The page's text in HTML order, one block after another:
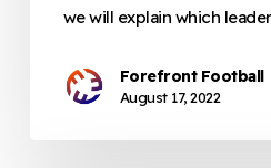
we will explain which
Forefront Football
August 17, 2022